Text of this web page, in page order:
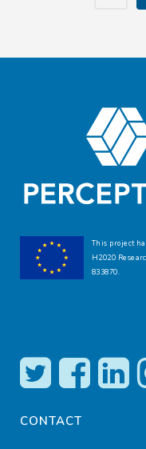
This project
H2020
833870.
CONTACT